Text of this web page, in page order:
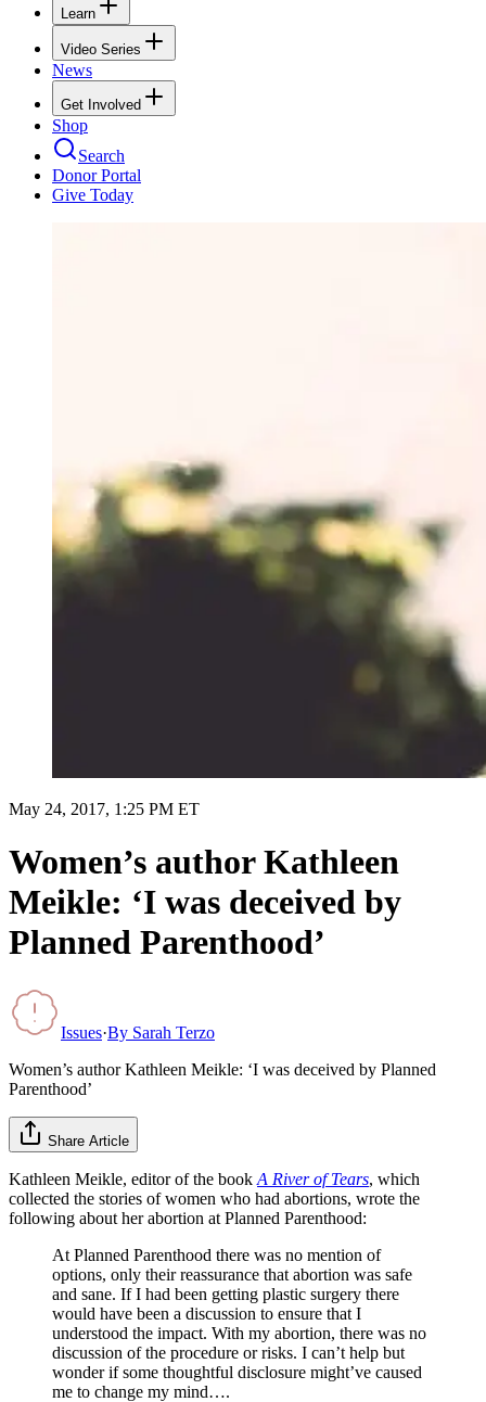
Learn
Video Series
News
Get Involved
Shop
Search
Donor Portal
Give Today
May 24, 2017, 1:25 PM ET
Women’s author Kathleen
Meikle: ‘I was deceived by
Planned Parenthood’
Issues·By Sarah Terzo
Women’s author Kathleen Meikle: ‘I was deceived by Planned
Parenthood’
Share Article
Kathleen Meikle, editor of the book A River of Tears, which
collected the stories of women who had abortions, wrote the
following about her abortion at Planned Parenthood:
At Planned Parenthood there was no mention of
options, only their reassurance that abortion was safe
and sane. If I had been getting plastic surgery there
would have been a discussion to ensure that I
understood the impact. With my abortion, there was no
discussion of the procedure or risks. I can’t help but
wonder if some thoughtful disclosure might’ve caused
me to change my mind….